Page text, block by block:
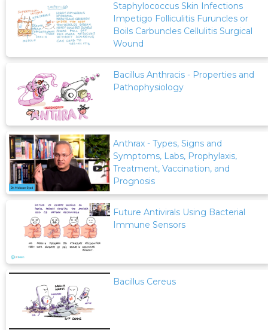
Staphylococcus Skin Infections
Impetigo Folliculitis Furuncles or
Boils Carbuncles Cellulitis Surgical
Wound
Bacillus Anthracis - Properties and
Pathophysiology
Anthrax - Types, Signs and
Symptoms, Labs, Prophylaxis,
Treatment, Vaccination, and
Prognosis
Future Antivirals Using Bacterial
Immune Sensors
Bacillus Cereus